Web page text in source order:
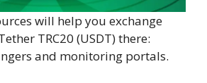
will help you exchange
TRC20 (USDT) there:
and monitoring portals.